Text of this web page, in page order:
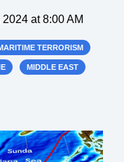
at 8:00 AM
TERRORISM
MIDDLE EAST